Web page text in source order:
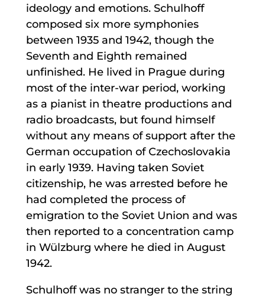
ideology and emotions. Schulhoff
composed six more symphonies
between 1935 and 1942, though the
Seventh and Eighth remained
unfinished. He lived in Prague during
most of the inter-war period, working
as a pianist in theatre productions and
radio broadcasts, but found himself
without any means of support after the
German occupation of Czechoslovakia
in early 1939. Having taken Soviet
citizenship, he was arrested before he
had completed the process of
emigration to the Soviet Union and was
then reported to a concentration camp
in Wülzburg where he died in August
1942.
Schulhoff was no stranger to the string